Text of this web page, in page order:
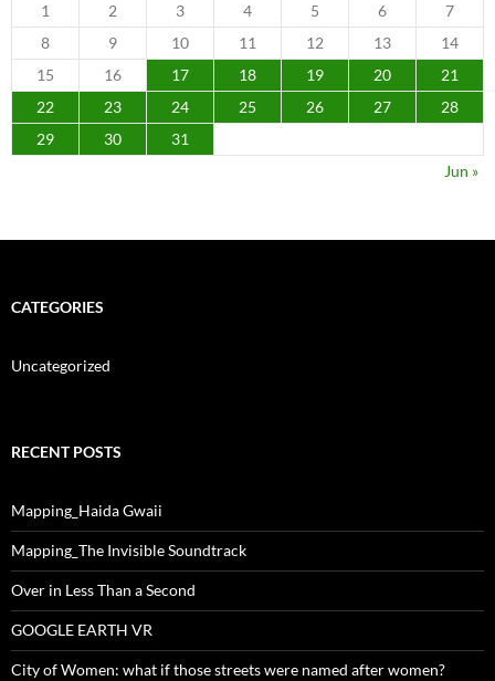
1
2 3 4 5 6
7
8
9 10 11 12 13
14
15
16 17 18 19 20
21
22
23 24 25 26 27
28
29
30
31
Jun »
CATEGORIES
Uncategorized
RECENT POSTS
Mapping_Haida Gwaii
Mapping_The Invisible Soundtrack
Over in Less Than a Second
GOOGLE EARTH VR
City of Women: what if those streets were named after women?